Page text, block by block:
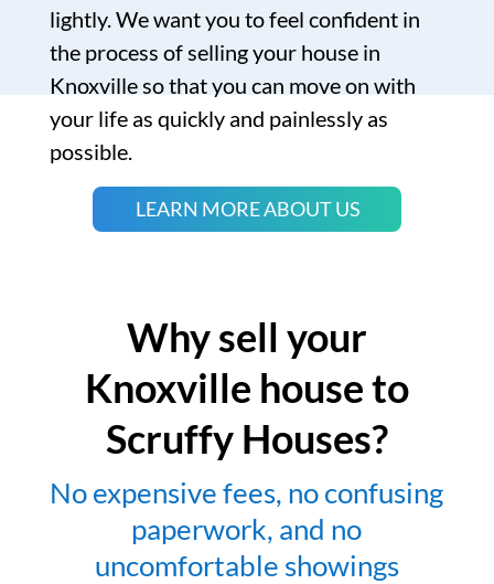
lightly. We want you to feel confident in
the process of selling your house in
Knoxville so that you can move on with
your life as quickly and painlessly as
possible.
LEARN MORE ABOUT US
Why sell your
Knoxville house to
Scruffy Houses?
No expensive fees, no confusing
paperwork, and no
uncomfortable showings